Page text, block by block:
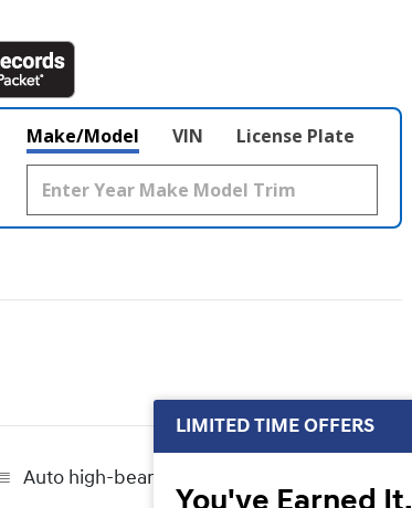
Make/Model VIN License Plate
Auto high-beam headlights
LIMITED TIME OFFERS